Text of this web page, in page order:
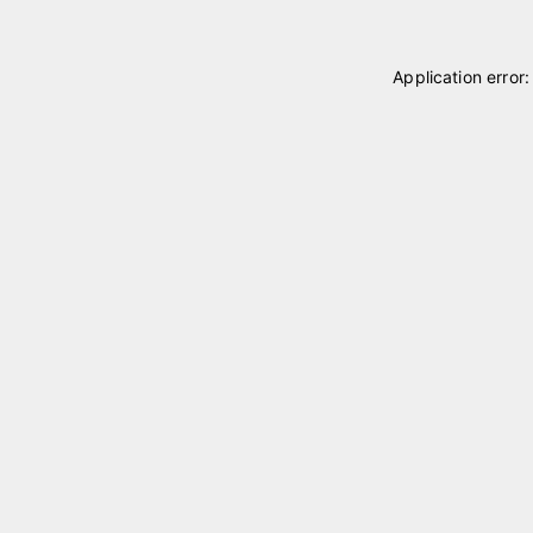
Application